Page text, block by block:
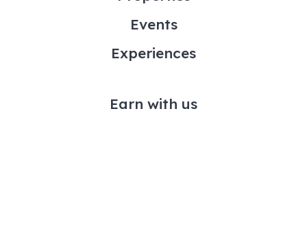
Events
Experiences
Earn with us